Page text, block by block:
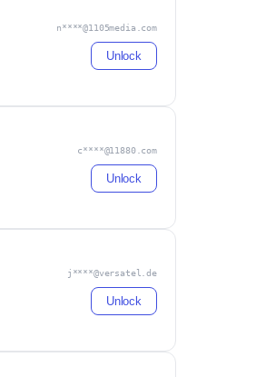
n****@1105media.com
Unlock
c****@11880.com
Unlock
j****@versatel.de
Unlock